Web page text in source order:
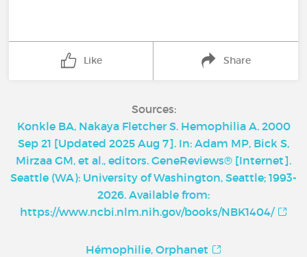
Like Share
Sources:
Konkle BA, Nakaya Fletcher S. Hemophilia A. 2000
Sep 21 [Updated 2025 Aug 7]. In: Adam MP, Bick S,
Mirzaa GM, et al., editors. GeneReviews® [Internet].
Seattle (WA): University of Washington, Seattle; 1993-
2026. Available from:
https://www.ncbi.nlm.nih.gov/books/NBK1404/
Hémophilie, Orphanet